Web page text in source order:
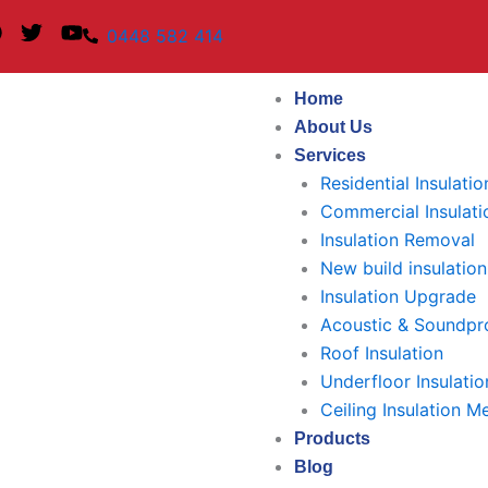
T
i
Y
u
0448 582 414
Home
About Us
Services
Residential
Commercial
Insulation Removal
New build insulation
Insulation Upgrade
Acoustic &
Roof Insulation
Underfloor
Ceiling Insulation
Products
Blog